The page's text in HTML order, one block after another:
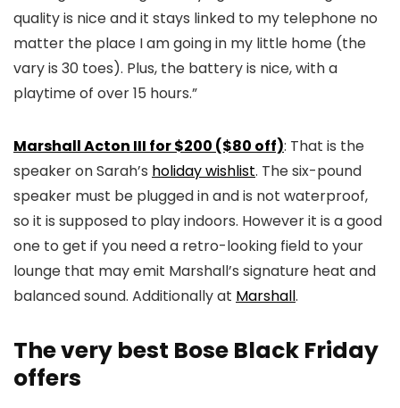
quality is nice and it stays linked to my telephone no
matter the place I am going in my little home (the
vary is 30 toes). Plus, the battery is nice, with a
playtime of over 15 hours.”
Marshall Acton III for $200 ($80 off): That is the
speaker on Sarah’s holiday wishlist. The six-pound
speaker must be plugged in and is not waterproof,
so it is supposed to play indoors. However it is a good
one to get if you need a retro-looking field to your
lounge that may emit Marshall’s signature heat and
balanced sound. Additionally at Marshall.
The very best Bose Black Friday
offers